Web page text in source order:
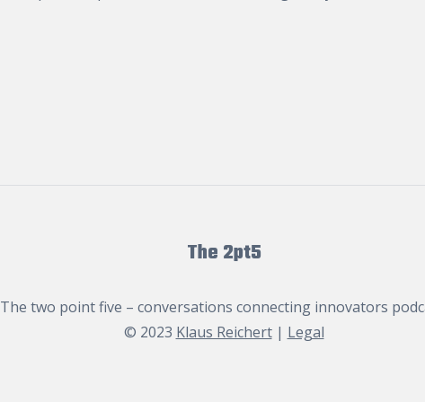
The 2pt5
The two point five – conversations connecting innovators
© 2023 Klaus Reichert| Legal